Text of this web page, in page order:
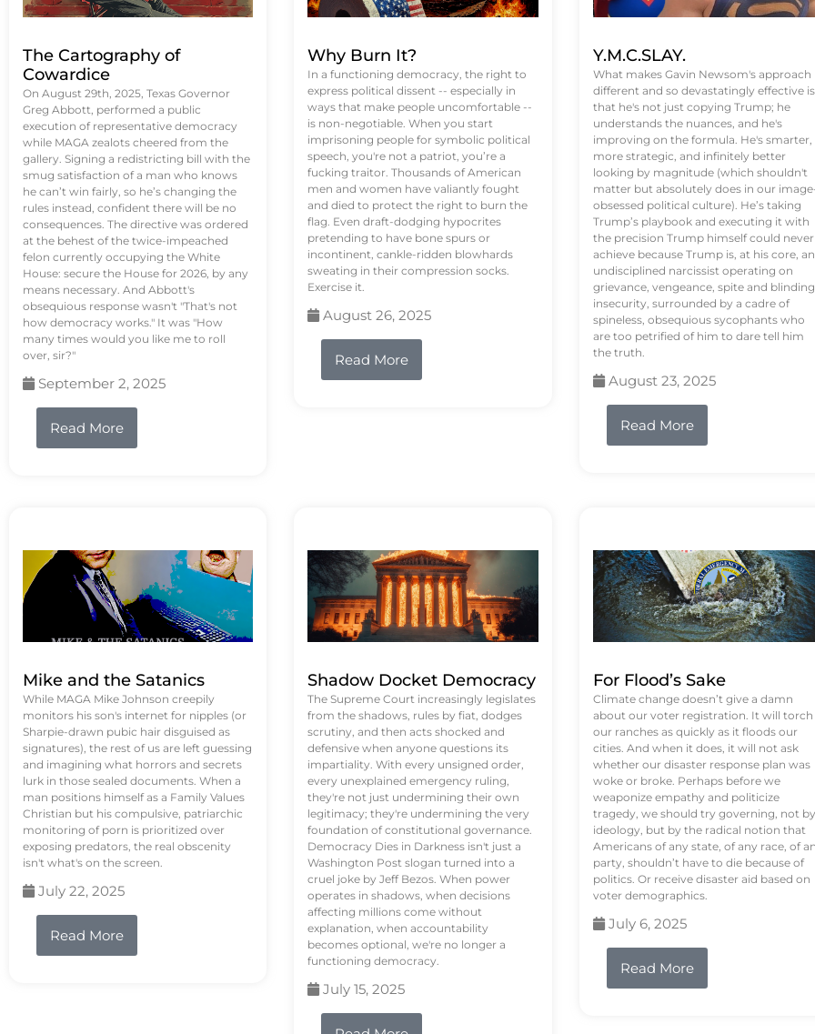
The Cartography of
Cowardice
On August 29th, 2025, Texas Governor
Greg Abbott, performed a public
execution of representative democracy
while MAGA zealots cheered from the
gallery. Signing a redistricting bill with the
smug satisfaction of a man who knows
he can’t win fairly, so he’s changing the
rules instead, confident there will be no
consequences. The directive was ordered
at the behest of the twice-impeached
felon currently occupying the White
House: secure the House for 2026, by any
means necessary. And Abbott's
obsequious response wasn't "That's not
how democracy works." It was "How
many times would you like me to roll
over, sir?"
September 2, 2025
Read More
Why Burn It?
In a functioning democracy, the right to
express political dissent -- especially in
ways that make people uncomfortable --
is non-negotiable. When you start
imprisoning people for symbolic political
speech, you're not a patriot, you’re a
fucking traitor. Thousands of American
men and women have valiantly fought
and died to protect the right to burn the
flag. Even draft-dodging hypocrites
pretending to have bone spurs or
incontinent, cankle-ridden blowhards
sweating in their compression socks.
Exercise it.
August 26, 2025
Read More
Y.M.C.SLAY.
What makes Gavin Newsom's approach
different and so devastatingly effective is
that he's not just copying Trump; he
understands the nuances, and he's
improving on the formula. He's smarter,
more strategic, and infinitely better
looking by magnitude (which shouldn't
matter but absolutely does in our
obsessed political culture). He’s taking
Trump’s playbook and executing it with
the precision Trump himself could never
achieve because Trump is, at his core, an
undisciplined narcissist operating on
grievance, vengeance, spite and blinding
insecurity, surrounded by a cadre of
spineless, obsequious sycophants who
are too petrified of him to dare tell him
the truth.
August 23, 2025
Read More
Mike and the Satanics
While MAGA Mike Johnson creepily
monitors his son's internet for nipples (or
Sharpie-drawn pubic hair disguised as
signatures), the rest of us are left guessing
and imagining what horrors and secrets
lurk in those sealed documents. When a
man positions himself as a Family Values
Christian but his compulsive, patriarchic
monitoring of porn is prioritized over
exposing predators, the real obscenity
isn't what's on the screen.
July 22, 2025
Read More
Shadow Docket Democracy
The Supreme Court increasingly legislates
from the shadows, rules by fiat, dodges
scrutiny, and then acts shocked and
defensive when anyone questions its
impartiality. With every unsigned order,
every unexplained emergency ruling,
they're not just undermining their own
legitimacy; they're undermining the very
foundation of constitutional governance.
Democracy Dies in Darkness isn't just a
Washington Post slogan turned into a
cruel joke by Jeff Bezos. When power
operates in shadows, when decisions
affecting millions come without
explanation, when accountability
becomes optional, we're no longer a
functioning democracy.
July 15, 2025
For Flood’s Sake
Climate change doesn’t give a damn
about our voter registration. It will torch
our ranches as quickly as it floods our
cities. And when it does, it will not ask
whether our disaster response plan was
woke or broke. Perhaps before we
weaponize empathy and politicize
tragedy, we should try governing, not by
ideology, but by the radical notion that
Americans of any state, of any race, of
party, shouldn’t have to die because of
politics. Or receive disaster aid based on
voter demographics.
July 6, 2025
Read More